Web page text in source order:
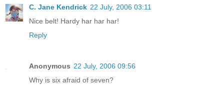
C. Jane Kendrick 22 July, 2006 03:11
Nice belt! Hardy har har har!
Reply
Anonymous 22 July, 2006 09:56
Why is six afraid of seven?